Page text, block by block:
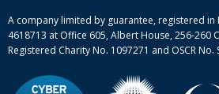
A company limited by guarantee, registered in
4618713 at Office 605, Albert House, 256-260
Registered Charity No. 1097271 and OSCR No.